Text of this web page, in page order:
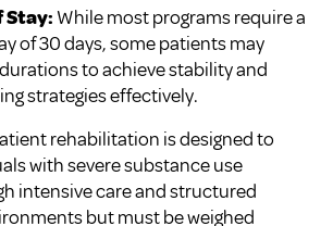
Stay: While most programs require a
of 30 days, some patients may
to achieve stability and
strategies effectively.
rehabilitation is designed to
with severe substance use
intensive care and structured
but must be weighed